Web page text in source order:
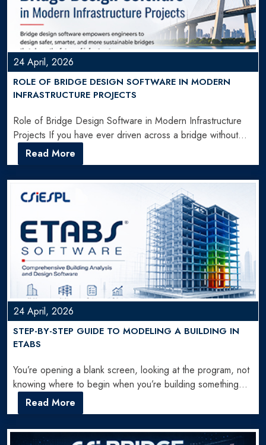
24 April, 2026
ROLE OF BRIDGE DESIGN SOFTWARE IN MODERN
INFRASTRUCTURE PROJECTS
Role of Bridge Design Software in Modern Infrastructure
Projects If you have ever driven across a bridge without…
Read More
24 April, 2026
STEP-BY-STEP GUIDE TO MODELING A BUILDING IN
ETABS
You’re opening a blank screen, looking at the program, not
knowing where to begin when you’re building something…
Read More